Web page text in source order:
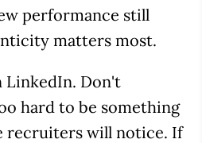
performance still
matters most.
LinkedIn. Don't
hard to be something
recruiters will notice. If